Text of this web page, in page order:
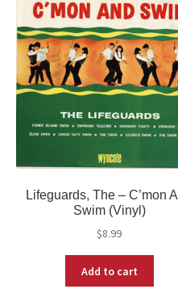
Lifeguards, The – C’mon
Swim (Vinyl)
$8.99
Add to cart